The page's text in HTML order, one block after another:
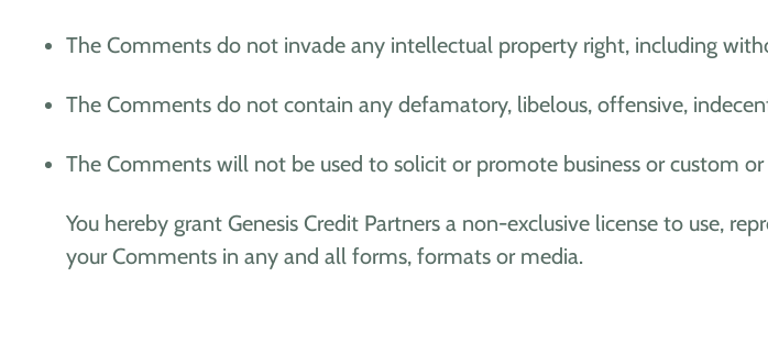
The Comments do not invade any intellectual property right, including
The Comments do not contain any defamatory, libelous, offensive,
The Comments will not be used to solicit or promote business or custom
You hereby grant Genesis Credit Partners a non-exclusive license to use,
your Comments in any and all forms, formats or media.